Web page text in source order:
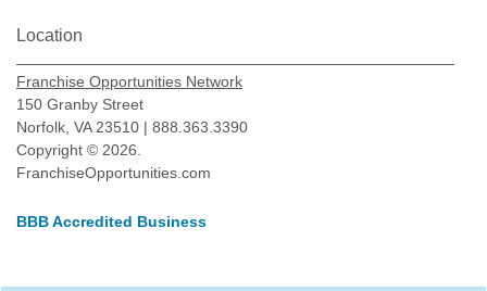
Location
Franchise Opportunities Network
150 Granby Street
Norfolk, VA 23510 | 888.363.3390
Copyright © 2026.
FranchiseOpportunities.com
BBB Accredited Business